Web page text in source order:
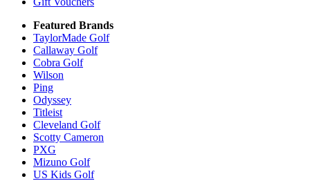
Featured Brands
TaylorMade Golf
Callaway Golf
Cobra Golf
Wilson
Ping
Odyssey
Titleist
Cleveland Golf
Scotty Cameron
PXG
Mizuno Golf
US Kids Golf